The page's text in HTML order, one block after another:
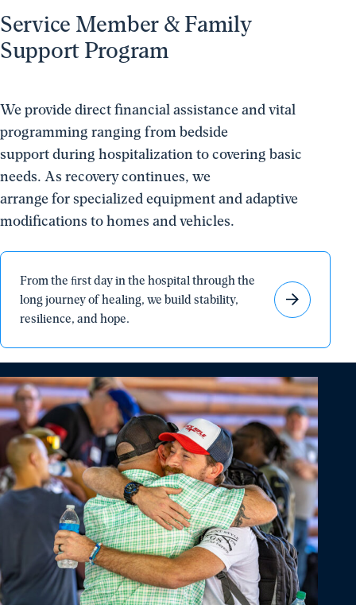
Service Member & Family
Support Program
We provide direct financial assistance and vital
programming ranging from bedside
support during hospitalization to covering basic
needs. As recovery continues, we
arrange for specialized equipment and adaptive
modifications to homes and vehicles.
From the ﬁrst day in the hospital through the
long journey of healing, we build stability,
resilience, and hope.
From
the
ﬁrst
day
in
the
hospital
through
the
long
journey
of
build
stability,